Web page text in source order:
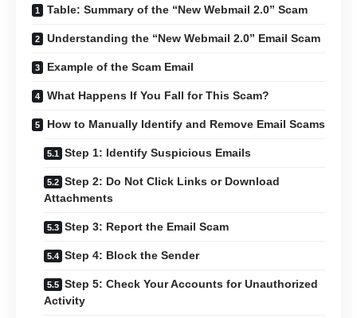
Table: Summary of the “New Webmail 2.0” Scam
Understanding the “New Webmail 2.0” Email Scam
Example of the Scam Email
What Happens If You Fall for This Scam?
How to Manually Identify and Remove Email Scams
Step 1: Identify Suspicious Emails
Step 2: Do Not Click Links or Download
Attachments
Step 3: Report the Email Scam
Step 4: Block the Sender
Step 5: Check Your Accounts for Unauthorized
Activity